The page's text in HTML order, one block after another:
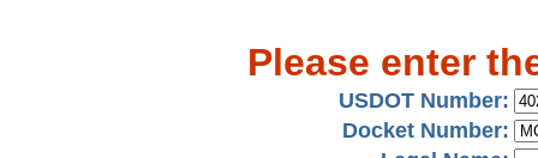
Please enter
USDOT Number:
Docket Number: